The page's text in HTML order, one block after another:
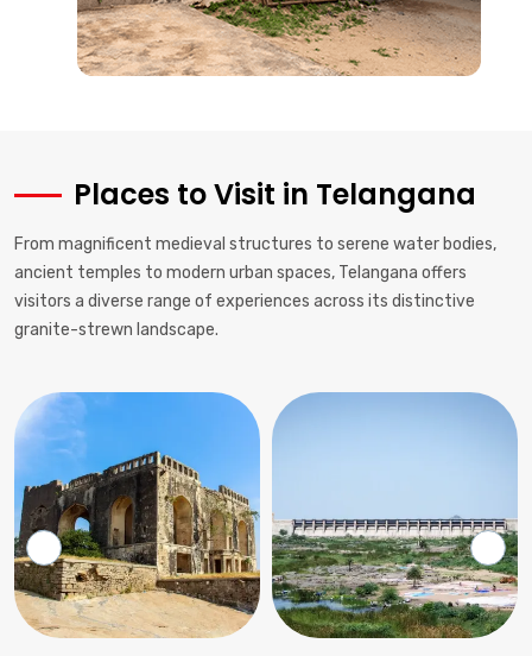
Places to Visit in Telangana
From magnificent medieval structures to serene water bodies,
ancient temples to modern urban spaces, Telangana offers
visitors a diverse range of experiences across its distinctive
granite-strewn landscape.